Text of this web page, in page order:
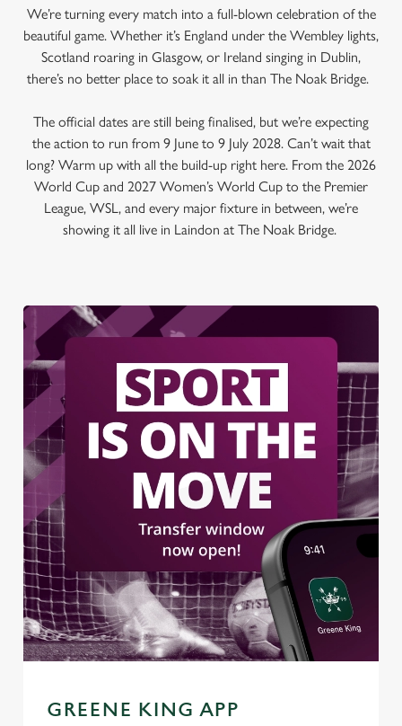
We’re turning every match into a full-blown celebration of the
beautiful game. Whether it’s England under the Wembley lights,
Scotland roaring in Glasgow, or Ireland singing in Dublin,
there’s no better place to soak it all in than The Noak Bridge.
The official dates are still being finalised, but we’re expecting
the action to run from 9 June to 9 July 2028. Can’t wait that
long? Warm up with all the build-up right here. From the 2026
World Cup and 2027 Women’s World Cup to the Premier
League, WSL, and every major fixture in between, we’re
showing it all live in Laindon at The Noak Bridge.
GREENE KING APP